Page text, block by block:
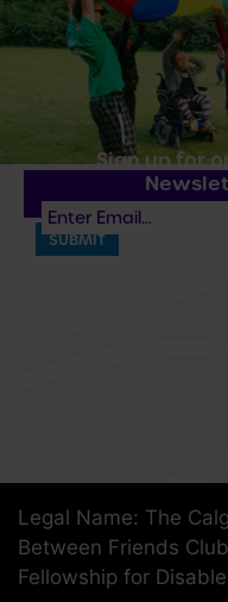
Sign up for
Legal Name: The
Between Friends
Fellowship for